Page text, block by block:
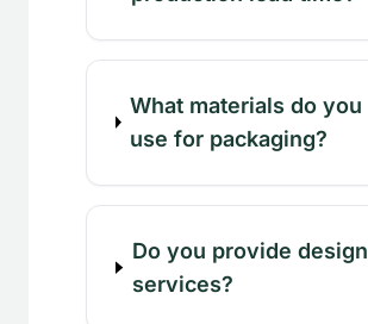
What materials do you
use for packaging?
Do you provide design
services?